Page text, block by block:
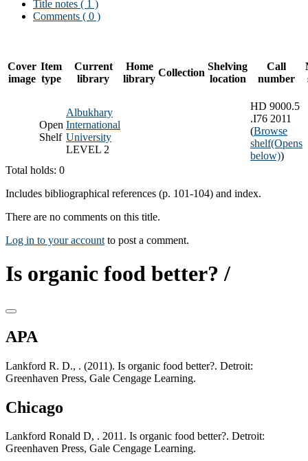
Title notes ( 1 )
Comments ( 0 )
Cover
image
Item
type
Current
library
Home
library
Collection
Shelving
location
Call
number
Open
Shelf
Albukhary
International
University
LEVEL 2
HD 9000.5
.I76 2011
(Browse
shelf(Opens
below))
Total holds: 0
Includes bibliographical references (p. 101-104) and index.
There are no comments on this title.
Log in to your account to post a comment.
Is organic food better? /
APA
Lankford R. D., . (2011). Is organic food better?. Detroit:
Greenhaven Press, Gale Cengage Learning.
Chicago
Lankford Ronald D, . 2011. Is organic food better?. Detroit:
Greenhaven Press, Gale Cengage Learning.